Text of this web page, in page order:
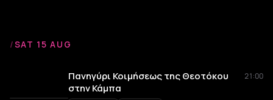
/SAT 15 AUG
Πανηγύρι Κοιμήσεως της Θεοτόκου
στην Κάμπα
21:00